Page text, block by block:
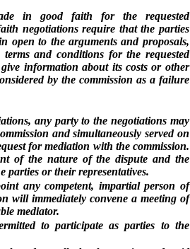
in good faith for the requested
negotiations require that the parties
open to the arguments and proposals,
and conditions for the requested
information about its costs or other
by the commission as a failure
any party to the negotiations may
and simultaneously served on
for mediation with the commission.
of the nature of the dispute and the
parties or their representatives.
any competent, impartial person of
will immediately convene a meeting of
mediator.
to participate as parties to the